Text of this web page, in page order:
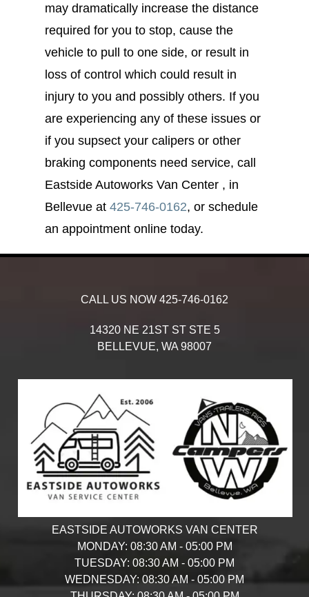
may dramatically increase the distance
required for you to stop, cause the
vehicle to pull to one side, or result in
loss of control which could result in
injury to you and possibly others. If you
are experiencing any of these issues or
if you supsect your calipers or other
braking components need service, call
Eastside Autoworks Van Center , in
Bellevue at 425-746-0162, or schedule
an appointment online today.
CALL US NOW 425-746-0162
14320 NE 21ST ST STE 5
BELLEVUE, WA 98007
EASTSIDE AUTOWORKS VAN CENTER
MONDAY: 08:30 AM - 05:00 PM
TUESDAY: 08:30 AM - 05:00 PM
WEDNESDAY: 08:30 AM - 05:00 PM